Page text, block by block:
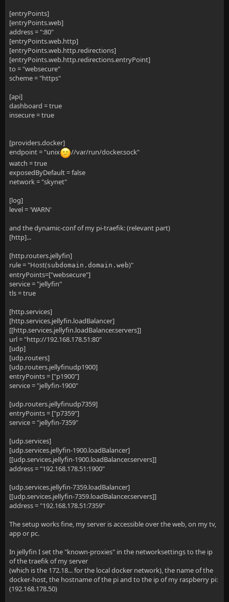
[entryPoints]
[entryPoints.web]
address = ":80"
[entryPoints.web.http]
[entryPoints.web.http.redirections]
[entryPoints.web.http.redirections.entryPoint]
to = "websecure"
scheme = "https"
[api]
dashboard = true
insecure = true
[providers.docker]
endpoint = "unix
//var/run/docker.sock"
watch = true
exposedByDefault = false
network = "skynet"
[log]
level = 'WARN'
and the dynamic-conf of my pi-traefik: (relevant part)
[http]...
[http.routers.jellyfin]
rule = "Host(subdomain.domain.web)"
entryPoints=["websecure"]
service = "jellyfin"
tls = true
[http.services]
[http.services.jellyfin.loadBalancer]
[[http.services.jellyfin.loadBalancer.servers]]
url = "http://192.168.178.51:80"
[udp]
[udp.routers]
[udp.routers.jellyfinudp1900]
entryPoints = ["p1900"]
service = "jellyfin-1900"
[udp.routers.jellyfinudp7359]
entryPoints = ["p7359"]
service = "jellyfin-7359"
[udp.services]
[udp.services.jellyfin-1900.loadBalancer]
[[udp.services.jellyfin-1900.loadBalancer.servers]]
address = "192.168.178.51:1900"
[udp.services.jellyfin-7359.loadBalancer]
[[udp.services.jellyfin-7359.loadBalancer.servers]]
address = "192.168.178.51:7359"
The setup works fine, my server is accessible over the web, on my tv,
app or pc.
In jellyfin I set the "known-proxies" in the networksettings to the ip
of the traefik of my server
(which is the 172.18... for the local docker network), the name of the
docker-host, the hostname of the pi and to the ip of my raspberry pi:
(192.168.178.50)